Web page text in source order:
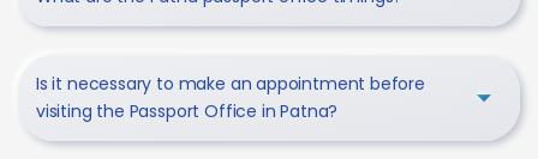
Is it necessary to make an appointment before
visiting the Passport Office in Patna?